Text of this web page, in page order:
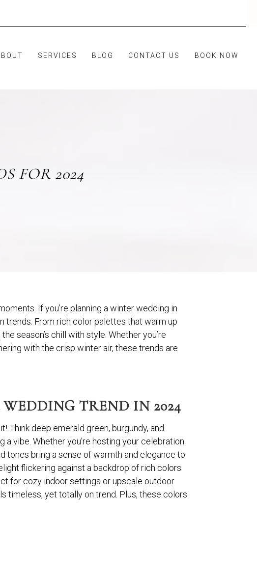
SERVICES BLOG CONTACT US BOOK NOW
FOR 2024
If you’re planning a winter wedding in
trends. From rich color palettes that warm up
season’s chill with style. Whether you’re
with the crisp winter air, these trends are
TREND IN 2024
Think deep emerald green, burgundy, and
a vibe. Whether you’re hosting your celebration
tones bring a sense of warmth and elegance to
flickering against a backdrop of rich colors
for cozy indoor settings or upscale outdoor
timeless, yet totally on trend. Plus, these colors